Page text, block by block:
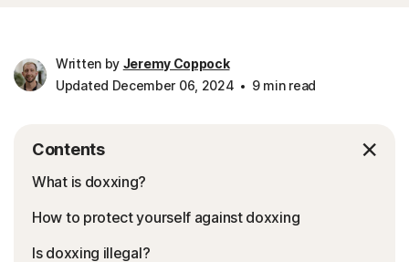
Written by Jeremy Coppock
Updated December 06, 2024
9 min read
Contents
What is doxxing?
How to protect yourself against doxxing
Is doxxing illegal?